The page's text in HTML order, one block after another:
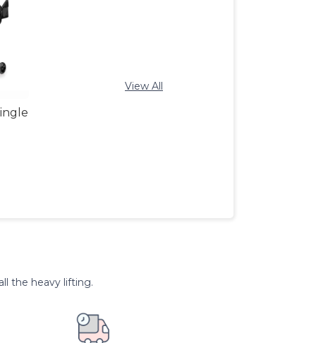
View All
the heavy lifting.